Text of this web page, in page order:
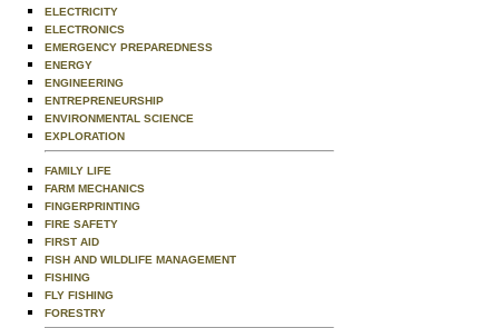
ELECTRICITY
ELECTRONICS
EMERGENCY PREPAREDNESS
ENERGY
ENGINEERING
ENTREPRENEURSHIP
ENVIRONMENTAL SCIENCE
EXPLORATION
FAMILY LIFE
FARM MECHANICS
FINGERPRINTING
FIRE SAFETY
FIRST AID
FISH AND WILDLIFE MANAGEMENT
FISHING
FLY FISHING
FORESTRY